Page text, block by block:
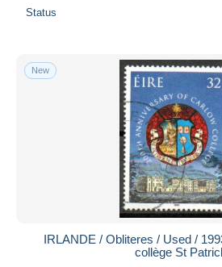
Status
New
IRLANDE / Obliteres / Used /
collège St